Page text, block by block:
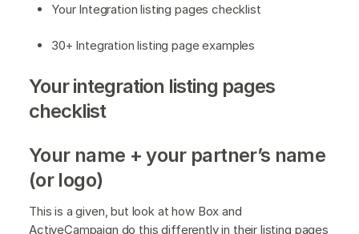
Your Integration listing pages checklist
30+ Integration listing page examples
Your integration listing pages
checklist
Your name + your partner’s name
(or logo)
This is a given, but look at how Box and
ActiveCampaign do this differently in their listing pages